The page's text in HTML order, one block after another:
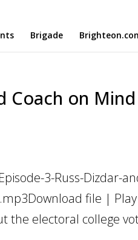
Brigade
Coach on Mind
3-Russ-Dizdar-
file |
the electoral college